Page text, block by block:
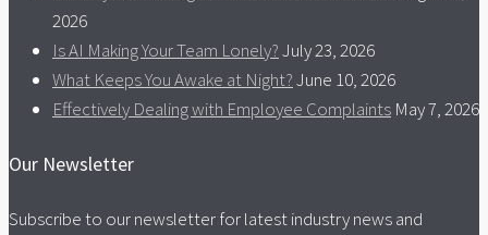
2026
Is AI Making Your Team Lonely?July 23, 2026
What Keeps You Awake at Night?June 10, 2026
Effectively Dealing with Employee Complaints May 7, 2026
Our Newsletter
Subscribe to our newsletter for latest industry news and